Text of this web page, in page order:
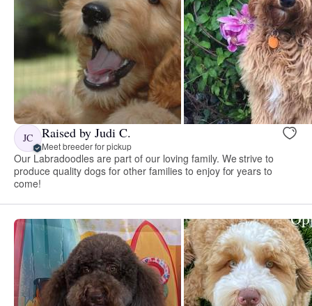
JC Raised by Judi C.
Meet breeder for pickup
Our Labradoodles are part of our loving family. We strive to
produce quality dogs for other families to enjoy for years to
come!